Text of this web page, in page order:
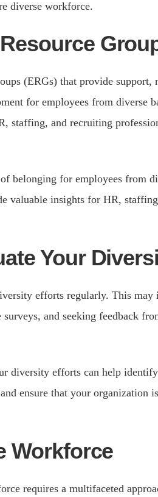
diverse workforce.
(ERGs) that provide support,
for employees from diverse
staffing, and recruiting
belonging for employees from
valuable insights for HR,
Your
efforts regularly. This may
and seeking feedback
diversity efforts can help
ensure that your organization
Workforce
requires a multifaceted